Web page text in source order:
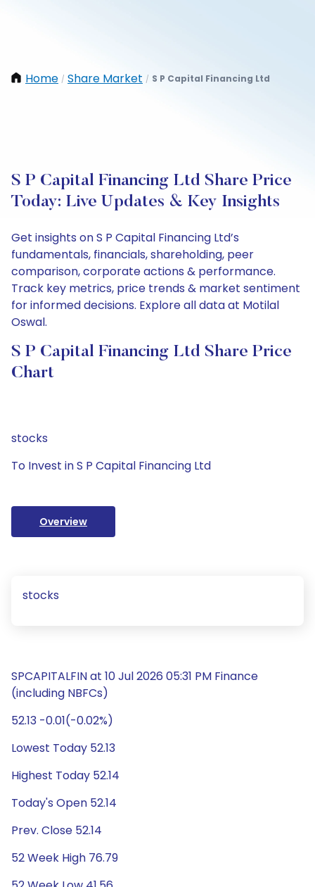
Home / Share Market / S P Capital Financing Ltd
S P Capital Financing Ltd Share Price
Today: Live Updates & Key Insights
Get insights on S P Capital Financing Ltd’s
fundamentals, financials, shareholding, peer
comparison, corporate actions & performance.
Track key metrics, price trends & market sentiment
for informed decisions. Explore all data at Motilal
Oswal.
S P Capital Financing Ltd Share Price
Chart
stocks
To Invest in S P Capital Financing Ltd
Overview
stocks
SPCAPITALFIN at 10 Jul 2026 05:31 PM Finance
(including NBFCs)
52.13 -0.01(-0.02%)
Lowest Today 52.13
Highest Today 52.14
Today's Open 52.14
Prev. Close 52.14
52 Week High 76.79